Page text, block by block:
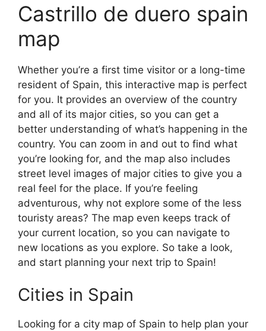
Castrillo de duero spain
map
Whether you’re a first time visitor or a long-time
resident of Spain, this interactive map is perfect
for you. It provides an overview of the country
and all of its major cities, so you can get a
better understanding of what’s happening in the
country. You can zoom in and out to find what
you’re looking for, and the map also includes
street level images of major cities to give you a
real feel for the place. If you’re feeling
adventurous, why not explore some of the less
touristy areas? The map even keeps track of
your current location, so you can navigate to
new locations as you explore. So take a look,
and start planning your next trip to Spain!
Cities in Spain
Looking for a city map of Spain to help plan your